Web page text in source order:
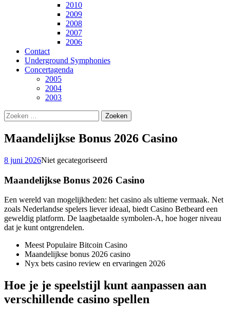
2010
2009
2008
2007
2006
Contact
Underground Symphonies
Concertagenda
2005
2004
2003
Zoeken
naar:
Maandelijkse Bonus 2026 Casino
8 juni 2026Niet gecategoriseerd
Maandelijkse Bonus 2026 Casino
Een wereld van mogelijkheden: het casino als ultieme vermaak. Net
zoals Nederlandse spelers liever ideaal, biedt Casino Betbeard een
geweldig platform. De laagbetaalde symbolen-A, hoe hoger niveau
dat je kunt ontgrendelen.
Meest Populaire Bitcoin Casino
Maandelijkse bonus 2026 casino
Nyx bets casino review en ervaringen 2026
Hoe je je speelstijl kunt aanpassen aan
verschillende casino spellen